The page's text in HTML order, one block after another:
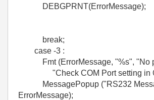
DEBGPRNT(ErrorMessage);
break;
case -3 :
Fmt (ErrorMessage, "%s", "No
"Check COM Port setting in
MessagePopup ("RS232
ErrorMessage);